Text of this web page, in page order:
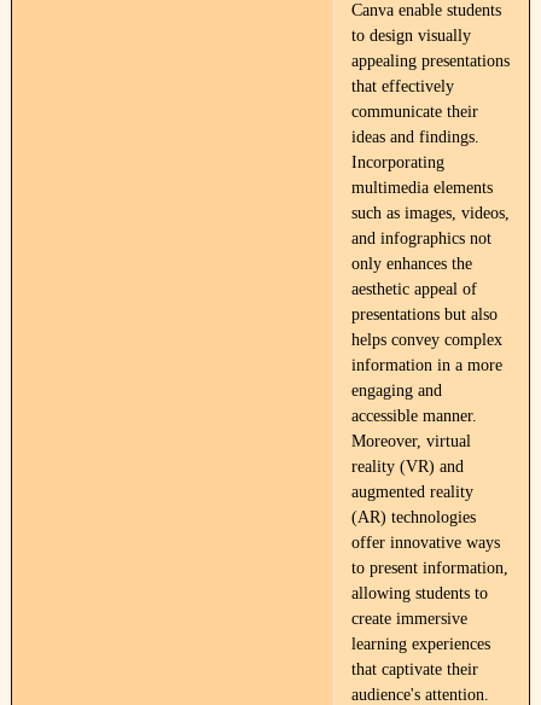
Canva enable students
to design visually
appealing presentations
that effectively
communicate their
ideas and findings.
Incorporating
multimedia elements
such as images, videos,
and infographics not
only enhances the
aesthetic appeal of
presentations but also
helps convey complex
information in a more
engaging and
accessible manner.
Moreover, virtual
reality (VR) and
augmented reality
(AR) technologies
offer innovative ways
to present information,
allowing students to
create immersive
learning experiences
that captivate their
audience's attention.